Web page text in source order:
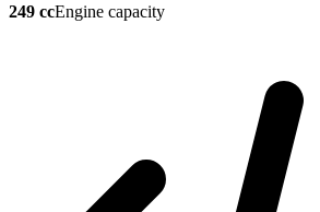
249 ccEngine capacity